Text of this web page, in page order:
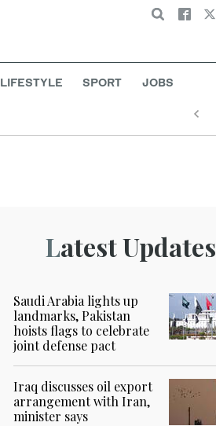
Search
LIFESTYLE SPORT JOBS
Latest Updates
Saudi Arabia lights up
landmarks, Pakistan
hoists flags to celebrate
joint defense pact
Iraq discusses oil export
arrangement with Iran,
minister says